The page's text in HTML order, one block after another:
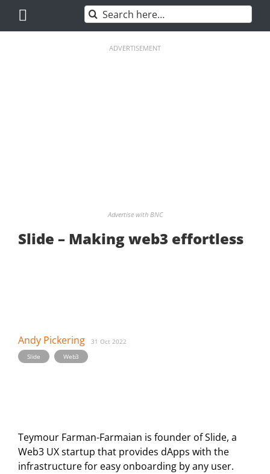
content
Search
for:
ADVERTISEMENT
Advertise with BNC
Slide – Making web3 effortless
Andy Pickering
31 Oct 2022
Slide
Web3
Teymour Farman-Farmaian is founder of Slide, a
Web3 UX startup that provides dApps with the
infrastructure for easy onboarding by any user.